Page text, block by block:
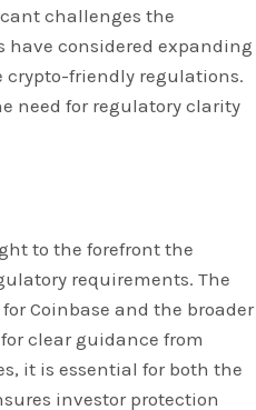
challenges the
have considered expanding
crypto-friendly regulations.
need for regulatory clarity
to the forefront the
requirements. The
Coinbase and the broader
clear guidance from
it is essential for both the
investor protection